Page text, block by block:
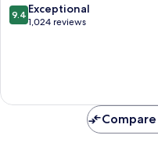
9.4
out
9.4 Exceptional
1,024 reviews